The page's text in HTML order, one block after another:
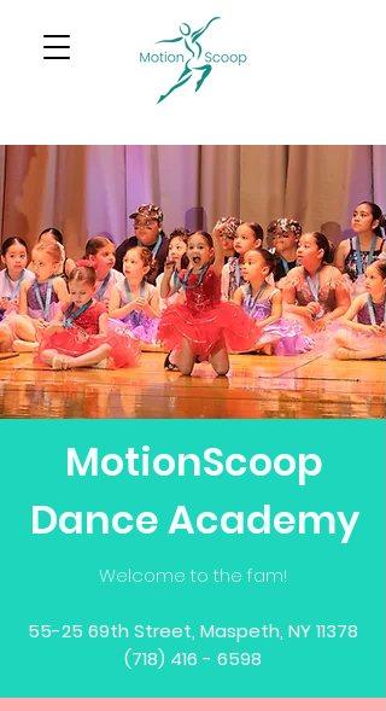
MotionScoop
Dance Academy
Welcome to the fam!
55-25 69th Street, Maspeth, NY 11378
(718) 416 - 6598